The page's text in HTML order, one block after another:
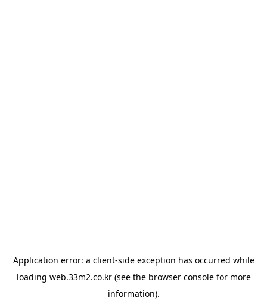
Application error: a client-side exception has occurred while
loading web.33m2.co.kr(see the browser consolefor more
information).